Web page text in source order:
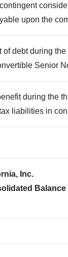
upon the
of debt during
Senior
during the
liabilities in
Inc.
Balance